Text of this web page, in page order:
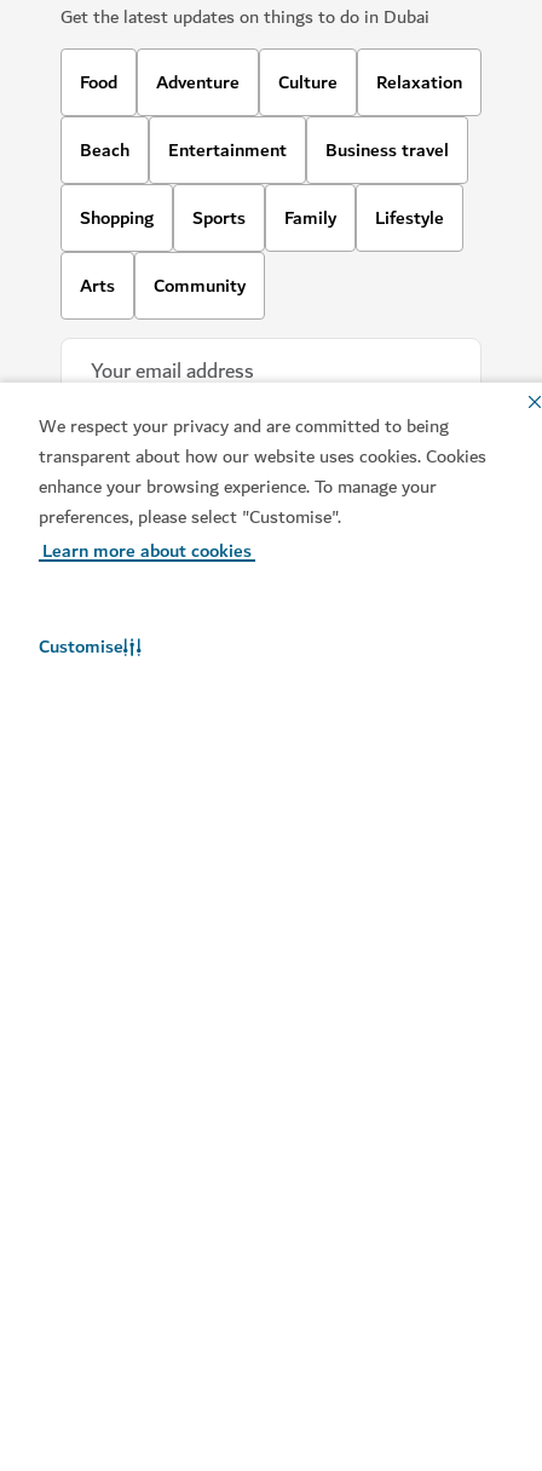
We respect your privacy and are committed to being
transparent about how our website uses cookies. Cookies
enhance your browsing experience. To manage your
preferences, please select "Customise".
Learn more about cookies
Customise
Get the latest updates on things to do in Dubai
Food Adventure Culture Relaxation
Beach Entertainment Business travel
Shopping Sports Family Lifestyle
Arts Community
Download our apps